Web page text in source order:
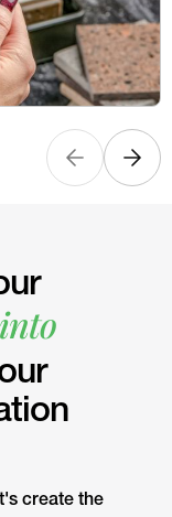
create the